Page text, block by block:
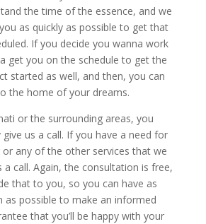
the time of the essence, and we
as quickly as possible to get that
If you decide you wanna work
get you on the schedule to get the
started as well, and then, you can
the home of your dreams.
or the surrounding areas, you
us a call. If you have a need for
any of the other services that we
a call. Again, the consultation is free,
that to you, so you can have as
as possible to make an informed
that you’ll be happy with your